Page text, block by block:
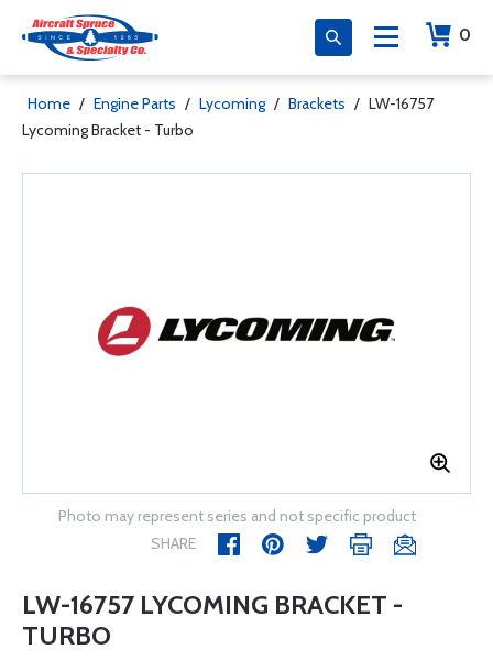
0
Home / Engine Parts / Lycoming / Brackets / LW-16757
Lycoming Bracket - Turbo
Photo may represent series and not specific product
SHARE
LW-16757 LYCOMING BRACKET -
TURBO